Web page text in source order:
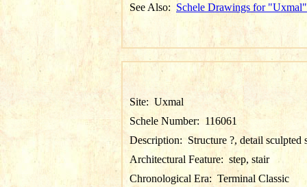
See Also: Schele Drawings for "Uxmal"
Site: Uxmal
Schele Number: 116061
Description: Structure ?, detail sculpted
Architectural Feature: step, stair
Chronological Era: Terminal Classic